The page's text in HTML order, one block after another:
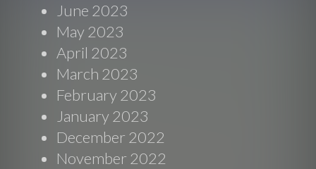
June 2023
May 2023
April 2023
March 2023
February 2023
January 2023
December 2022
November 2022